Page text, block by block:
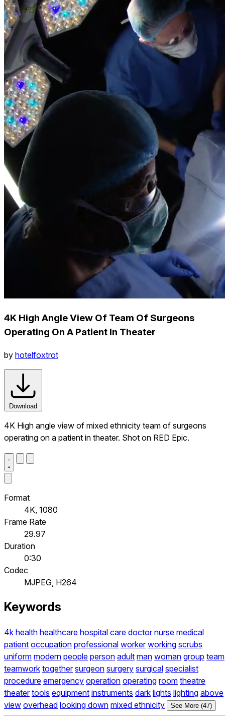
4K High Angle View Of Team Of Surgeons
Operating On A Patient In Theater
by hotelfoxtrot
Download
4K High angle view of mixed ethnicity team of surgeons
operating on a patient in theater. Shot on RED Epic.
Format
4K, 1080
Frame Rate
29.97
Duration
0:30
Codec
MJPEG, H264
Keywords
4k health healthcare hospital care doctor nurse medical
patient occupation professional worker working scrubs
uniform modern people person adult man woman group team
teamwork together surgeon surgery surgical specialist
procedure emergency operation operating room theatre
theater tools equipment instruments dark lights lighting above
view overhead looking down mixed ethnicity See More (47)